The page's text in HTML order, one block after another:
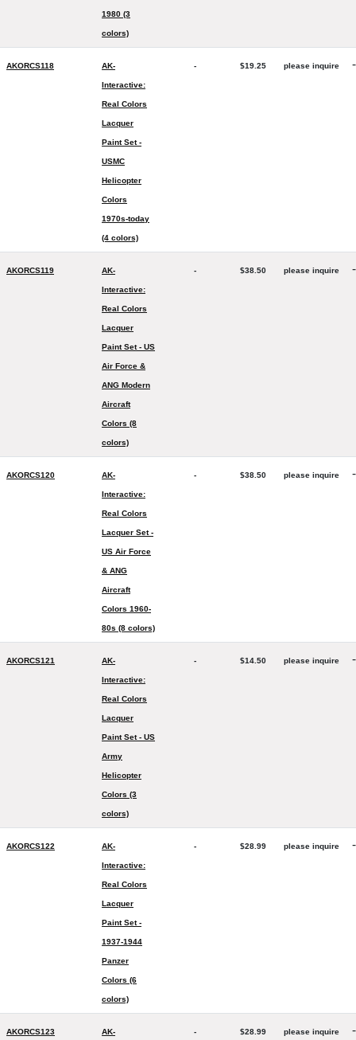
1980 (3
colors)
AKORCS118 AK-
Interactive:
Real Colors
Lacquer
Paint Set -
USMC
Helicopter
Colors
1970s-today
(4 colors)
- $19.25 please inquire -
AKORCS119 AK-
Interactive:
Real Colors
Lacquer
Paint Set - US
Air Force &
ANG Modern
Aircraft
Colors (8
colors)
- $38.50 please inquire -
AKORCS120 AK-
Interactive:
Real Colors
Lacquer Set -
US Air Force
& ANG
Aircraft
Colors 1960-
80s (8 colors)
- $38.50 please inquire -
AKORCS121 AK-
Interactive:
Real Colors
Lacquer
Paint Set - US
Army
Helicopter
Colors (3
colors)
- $14.50 please inquire -
AKORCS122 AK-
Interactive:
Real Colors
Lacquer
Paint Set -
1937-1944
Panzer
Colors (6
colors)
- $28.99 please inquire -
AKORCS123 AK- - $28.99 please inquire -